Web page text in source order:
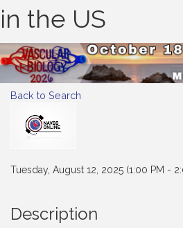
in the US
Back to Search
Tuesday, August 12, 2025 (1:00 PM -
Description